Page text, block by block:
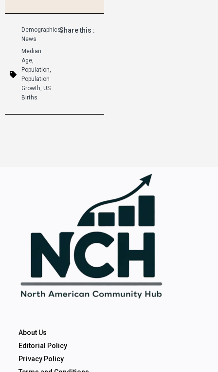
Demographics,
News
Median
Age,
Population,
Population
Growth, US
Births
Share this :
About Us
Editorial Policy
Privacy Policy